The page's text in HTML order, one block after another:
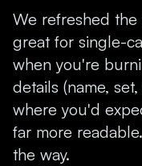
We refreshed
great for single-
when you're
details (name,
where you'd
far more
the way.